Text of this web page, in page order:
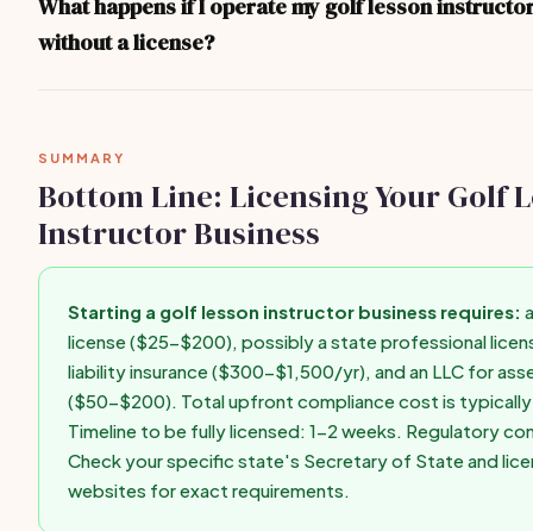
consulting your state's Secretary of State website or a local
state-specific guidance.
What happens if I operate my golf lesson
without a license?
SUMMARY
Bottom Line: Licensing Your Golf
Instructor Business
Starting a golf lesson instructor business requires:
license ($25-$200), possibly a state professional
liability insurance ($300-$1,500/yr), and an LLC for
($50-$200). Total upfront compliance cost is
Timeline to be fully licensed: 1-2 weeks. Regulatory
Check your specific state's Secretary of State and
websites for exact requirements.